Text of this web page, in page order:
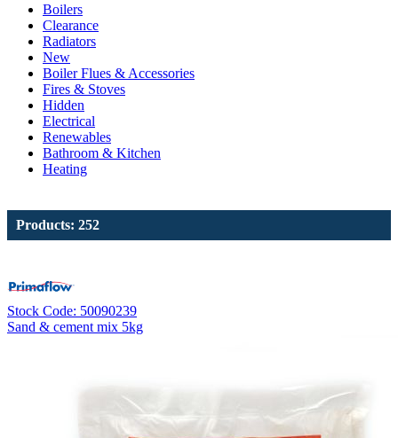
Boilers
Clearance
Radiators
New
Boiler Flues & Accessories
Fires & Stoves
Hidden
Electrical
Renewables
Bathroom & Kitchen
Heating
Products: 252
Stock Code: 50090239
Sand & cement mix 5kg